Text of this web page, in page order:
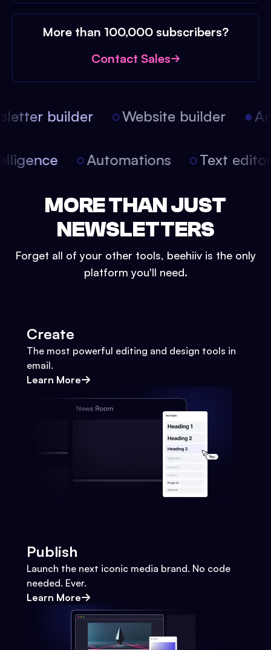
More than 100,000 subscribers?
Contact Sales
builder Website builder
Automations Text
MORE THAN JUST
NEWSLETTERS
Forget all of your other tools, beehiiv is the only
platform you'll need.
Create
The most powerful editing and design tools in
email.
Learn More
Publish
Launch the next iconic media brand. No code
needed. Ever.
Learn More